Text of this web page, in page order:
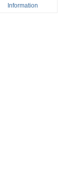
Information